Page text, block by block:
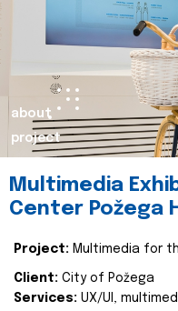
about
project
Multimedia
Center Požega
Project: Multimedia for
Client: City of Požega
Services: UX/UI,